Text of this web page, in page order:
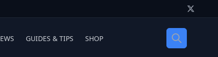
GUIDES & TIPS SHOP